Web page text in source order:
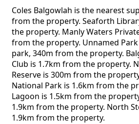
Coles Balgowlah is the nearest
from the property. Seaforth
the property. Manly Waters
from the property. Unnamed
park, 340m from the property.
Club is 1.7km from the property.
Reserve is 300m from the
National Park is 1.6km from the
Lagoon is 1.5km from the
1.9km from the property. North
1.9km from the property.